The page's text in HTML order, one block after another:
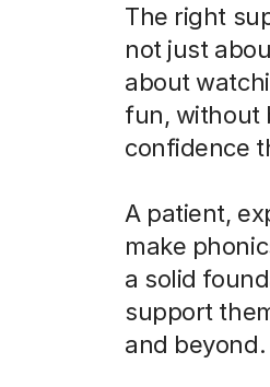
The right
not just
about
fun, without
confidence
A patient,
make
a solid
support
and beyond.